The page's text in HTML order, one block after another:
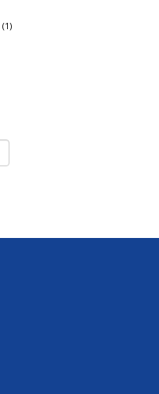
(1)